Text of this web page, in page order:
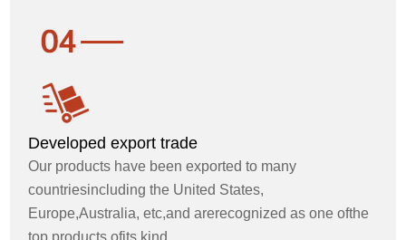
Developed export trade
Our products have been exported to many
countriesincluding the United States,
Europe,Australia, etc,and arerecognized as one ofthe